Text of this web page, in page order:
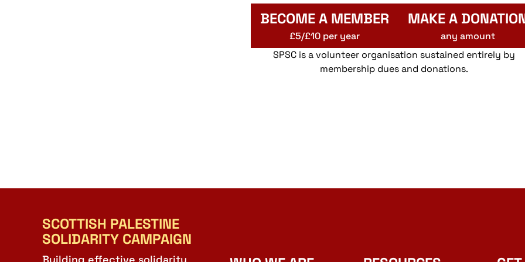
BECOME A MEMBER
£5/£10 per year
MAKE A
any amount
SPSC is a volunteer organisation sustained entirely by
membership dues and donations.
SCOTTISH PALESTINE
SOLIDARITY CAMPAIGN